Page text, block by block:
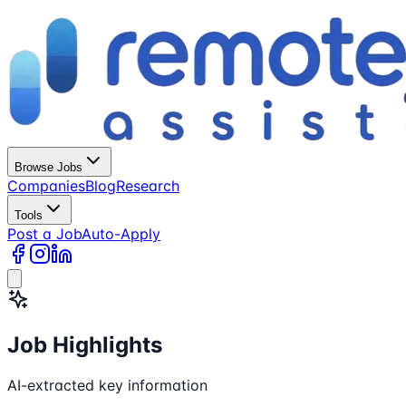
Browse Jobs
CompaniesBlogResearch
Tools
Post a JobAuto-Apply
Job Highlights
AI-extracted key information